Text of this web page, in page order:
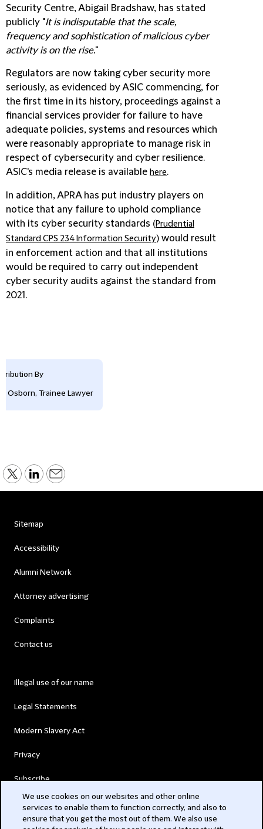
Security Centre, Abigail Bradshaw, has stated
publicly "It is indisputable that the scale,
frequency and sophistication of malicious cyber
activity is on the rise."
Regulators are now taking cyber security more
seriously, as evidenced by ASIC commencing, for
the first time in its history, proceedings against a
financial services provider for failure to have
adequate policies, systems and resources which
were reasonably appropriate to manage risk in
respect of cybersecurity and cyber resilience.
ASIC's media release is available here.
In addition, APRA has put industry players on
notice that any failure to uphold compliance
with its cyber security standards (Prudential
Standard CPS 234 Information Security) would result
in enforcement action and that all institutions
would be required to carry out independent
cyber security audits against the standard from
2021.
By
Osborn, Trainee Lawyer
Sitemap
Accessibility
Alumni Network
Attorney advertising
Complaints
Contact us
Illegal use of our name
Legal Statements
Modern Slavery Act
Privacy
Subscribe
© 2026 Clifford Chance
We use cookies on our websites and other online
services to enable them to function correctly, and also to
ensure that you get the most out of them. We also use